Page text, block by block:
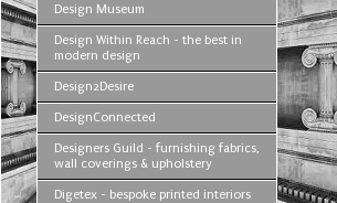
Design Museum
Design Within Reach - the best in
modern design
Design2Desire
DesignConnected
Designers Guild - furnishing fabrics,
wall coverings & upholstery
Digetex - bespoke printed interiors